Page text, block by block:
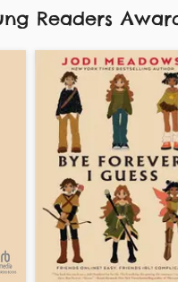
Readers